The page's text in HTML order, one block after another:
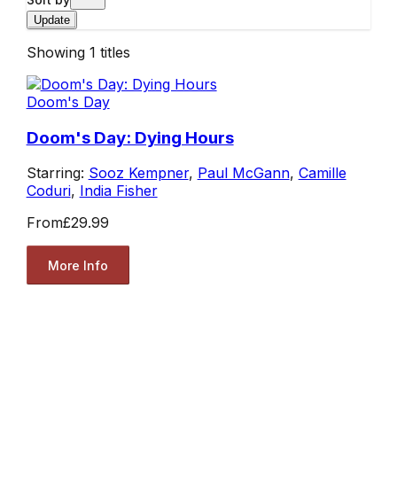
Update
Showing 1 titles
Doom's Day
Doom's Day: Dying Hours
Starring: Sooz Kempner, Paul McGann, Camille
Coduri, India Fisher
From£29.99
More Info